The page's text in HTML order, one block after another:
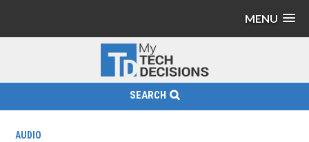
MENU
SEARCH
AUDIO